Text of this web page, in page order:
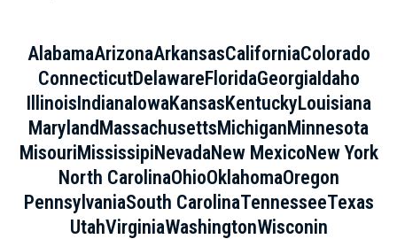
AlabamaArizonaArkansasCaliforniaColorado
ConnecticutDelawareFloridaGeorgiaIdaho
IllinoisIndianaIowaKansasKentuckyLouisiana
MarylandMassachusettsMichiganMinnesota
MisouriMississipiNevadaNew MexicoNew York
North CarolinaOhioOklahomaOregon
PennsylvaniaSouth CarolinaTennesseeTexas
UtahVirginiaWashingtonWisconin